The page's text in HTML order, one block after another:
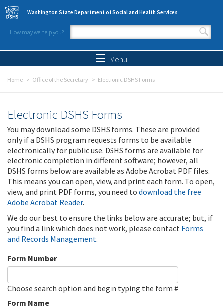
Skip to main content
Washington State Department of Social and Health Services
How may we help you?
Search form
Menu
Home Office of the Secretary Electronic DSHS Forms
Electronic DSHS Forms
You may download some DSHS forms. These are provided
only if a DSHS program requests forms to be available
electronically for public use. DSHS forms are available for
electronic completion in different software; however, all
DSHS forms below are available as Adobe Acrobat PDF files.
This means you can open, view, and print each form. To open,
view, and print PDF forms, you need to download the free
Adobe Acrobat Reader.
We do our best to ensure the links below are accurate; but, if
you find a link which does not work, please contact Forms
and Records Management.
Form Number
Choose search option and begin typing the form #
Form Name